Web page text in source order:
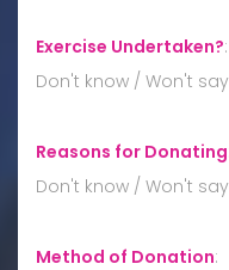
Exercise Undertaken?:
Don't know / Won't say
Reasons for Donating
Don't know / Won't say
Method of Donation: